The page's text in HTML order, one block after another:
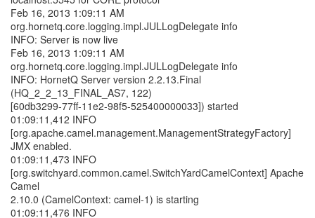
Feb 16, 2013 1:09:11 AM
org.hornetq.core.logging.impl.JULLogDelegate info
INFO: Server is now live
Feb 16, 2013 1:09:11 AM
org.hornetq.core.logging.impl.JULLogDelegate info
INFO: HornetQ Server version 2.2.13.Final
(HQ_2_2_13_FINAL_AS7, 122)
[60db3299-77ff-11e2-98f5-525400000033]) started
01:09:11,412 INFO
[org.apache.camel.management.ManagementStrategyFactory]
JMX enabled.
01:09:11,473 INFO
[org.switchyard.common.camel.SwitchYardCamelContext] Apache
Camel
2.10.0 (CamelContext: camel-1) is starting
01:09:11,476 INFO